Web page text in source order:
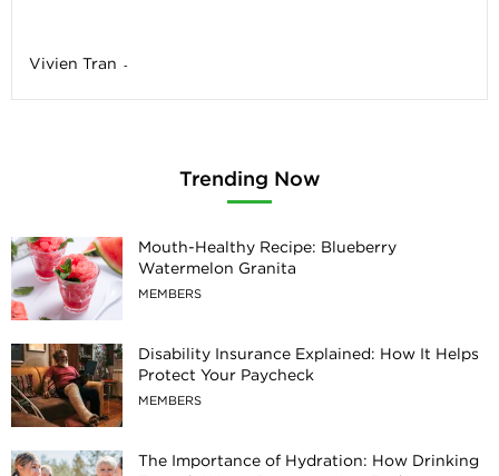
Vivien Tran -
Trending Now
Mouth-Healthy Recipe: Blueberry
Watermelon Granita
MEMBERS
Disability Insurance Explained: How It Helps
Protect Your Paycheck
MEMBERS
The Importance of Hydration: How Drinking